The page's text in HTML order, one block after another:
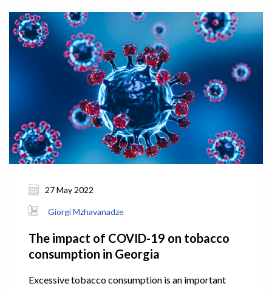
27 May 2022
Giorgi Mzhavanadze
The impact of COVID-19 on tobacco
consumption in Georgia
Excessive tobacco consumption is an important